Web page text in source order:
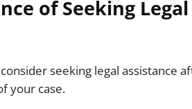
of Seeking
seeking legal assistance
your case.